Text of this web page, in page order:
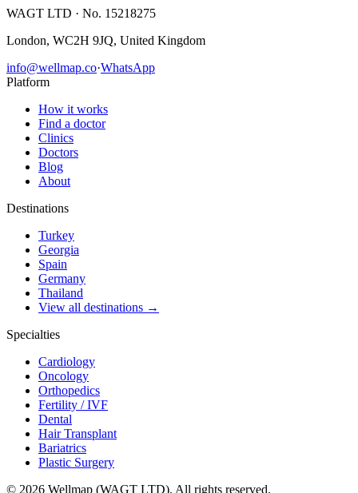
WAGT LTD · No. 15218275
London, WC2H 9JQ, United Kingdom
info@wellmap.co·WhatsApp
Platform
How it works
Find a doctor
Clinics
Doctors
Blog
About
Destinations
Turkey
Georgia
Spain
Germany
Thailand
View all destinations →
Specialties
Cardiology
Oncology
Orthopedics
Fertility / IVF
Dental
Hair Transplant
Bariatrics
Plastic Surgery
© 2026 Wellmap (WAGT LTD). All rights reserved.